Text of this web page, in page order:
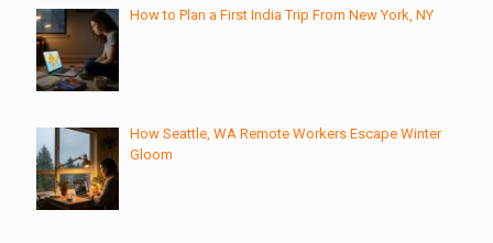
How to Plan a First India Trip From New York, NY
How Seattle, WA Remote Workers Escape Winter
Gloom